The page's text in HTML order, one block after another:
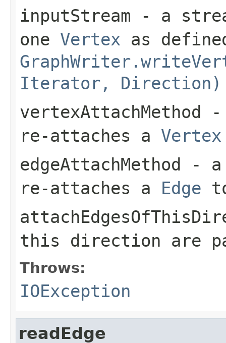
inputStream - a
one Vertex as
Iterator, Direction)
vertexAttachMethod -
re-attaches a Vertex
edgeAttachMethod - a
re-attaches a Edge
this direction are
Throws:
IOException
readEdge